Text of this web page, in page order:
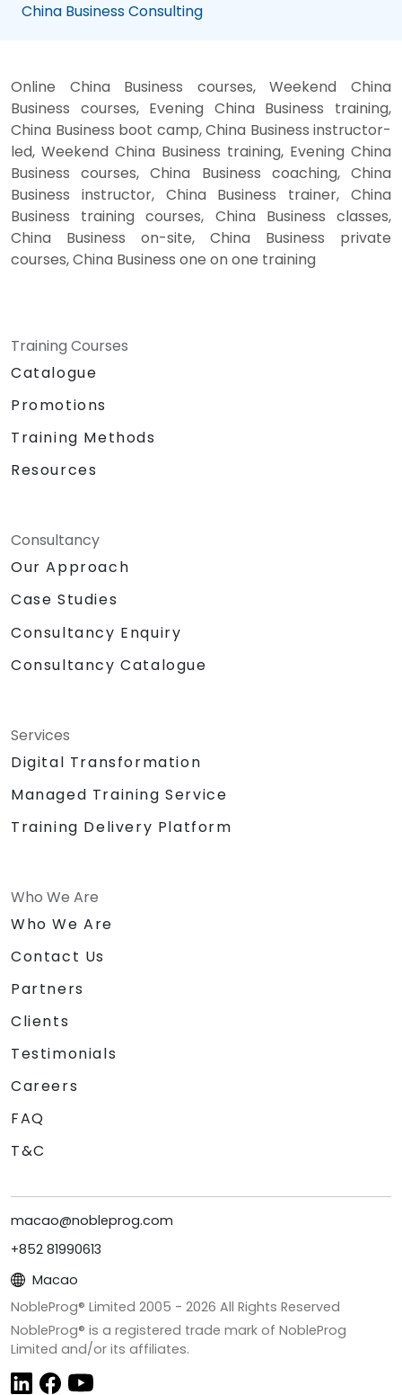
China Business Consulting
Online China Business courses, Weekend China
Business courses, Evening China Business training,
China Business boot camp, China Business instructor-
led, Weekend China Business training, Evening China
Business courses, China Business coaching, China
Business instructor, China Business trainer, China
Business training courses, China Business classes,
China Business on-site, China Business private
courses, China Business one on one training
Training Courses
Catalogue
Promotions
Training Methods
Resources
Consultancy
Our Approach
Case Studies
Consultancy Enquiry
Consultancy Catalogue
Services
Digital Transformation
Managed Training Service
Training Delivery Platform
Who We Are
Who We Are
Contact Us
Partners
Clients
Testimonials
Careers
FAQ
T&C
macao@nobleprog.com
+852 81990613
Macao
NobleProg® Limited 2005 - 2026 All Rights Reserved
NobleProg® is a registered trade mark of NobleProg
Limited and/or its affiliates.